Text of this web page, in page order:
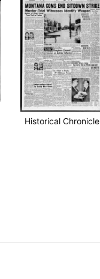
Historical Chronicle